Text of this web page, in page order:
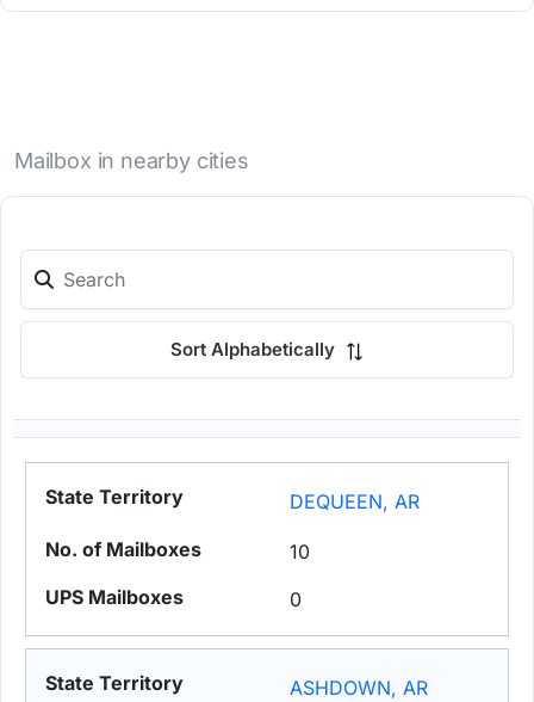
Mailbox in nearby cities
Sort Alphabetically
DEQUEEN, AR
10
0
ASHDOWN, AR